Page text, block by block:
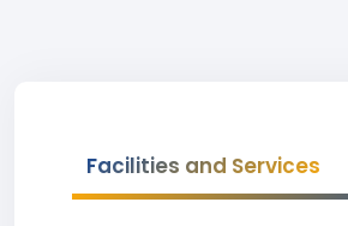
Facilities and Services